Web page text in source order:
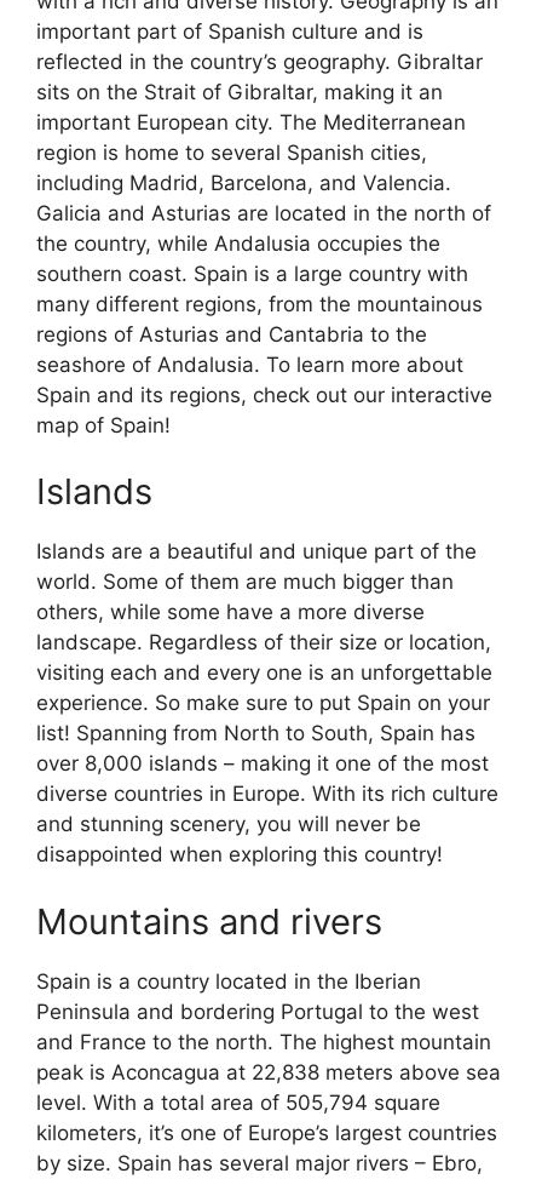
important part of Spanish culture and is
reflected in the country’s geography. Gibraltar
sits on the Strait of Gibraltar, making it an
important European city. The Mediterranean
region is home to several Spanish cities,
including Madrid, Barcelona, and Valencia.
Galicia and Asturias are located in the north of
the country, while Andalusia occupies the
southern coast. Spain is a large country with
many different regions, from the mountainous
regions of Asturias and Cantabria to the
seashore of Andalusia. To learn more about
Spain and its regions, check out our interactive
map of Spain!
Islands
Islands are a beautiful and unique part of the
world. Some of them are much bigger than
others, while some have a more diverse
landscape. Regardless of their size or location,
visiting each and every one is an unforgettable
experience. So make sure to put Spain on your
list! Spanning from North to South, Spain has
over 8,000 islands – making it one of the most
diverse countries in Europe. With its rich culture
and stunning scenery, you will never be
disappointed when exploring this country!
Mountains and rivers
Spain is a country located in the Iberian
Peninsula and bordering Portugal to the west
and France to the north. The highest mountain
peak is Aconcagua at 22,838 meters above sea
level. With a total area of 505,794 square
kilometers, it’s one of Europe’s largest countries
by size. Spain has several major rivers – Ebro,